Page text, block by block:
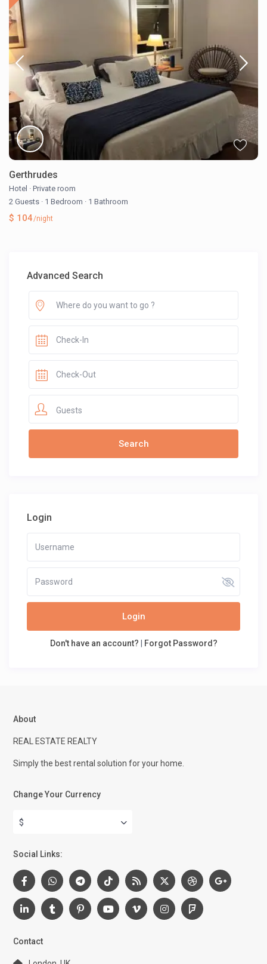
Gerthrudes
Hotel · Private room
2 Guests · 1 Bedroom · 1 Bathroom
$ 104/night
Advanced Search
Guests
Login
Login
Don't have an account? Forgot Password?
About
REAL ESTATE REALTY
Simply the best rental solution for your home.
Change Your Currency
$
Social Links:
Contact